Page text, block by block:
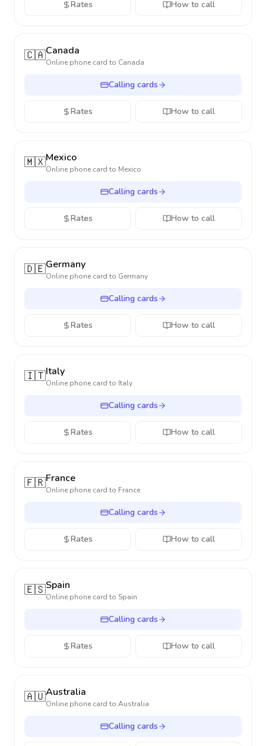
Rates How to call
🇨🇦Canada
Online phone card to Canada
Calling cards
Rates How to call
🇲🇽Mexico
Online phone card to Mexico
Calling cards
Rates How to call
🇩🇪Germany
Online phone card to Germany
Calling cards
Rates How to call
🇮🇹Italy
Online phone card to Italy
Calling cards
Rates How to call
🇫🇷France
Online phone card to France
Calling cards
Rates How to call
🇪🇸Spain
Online phone card to Spain
Calling cards
Rates How to call
🇦🇺Australia
Online phone card to Australia
Calling cards